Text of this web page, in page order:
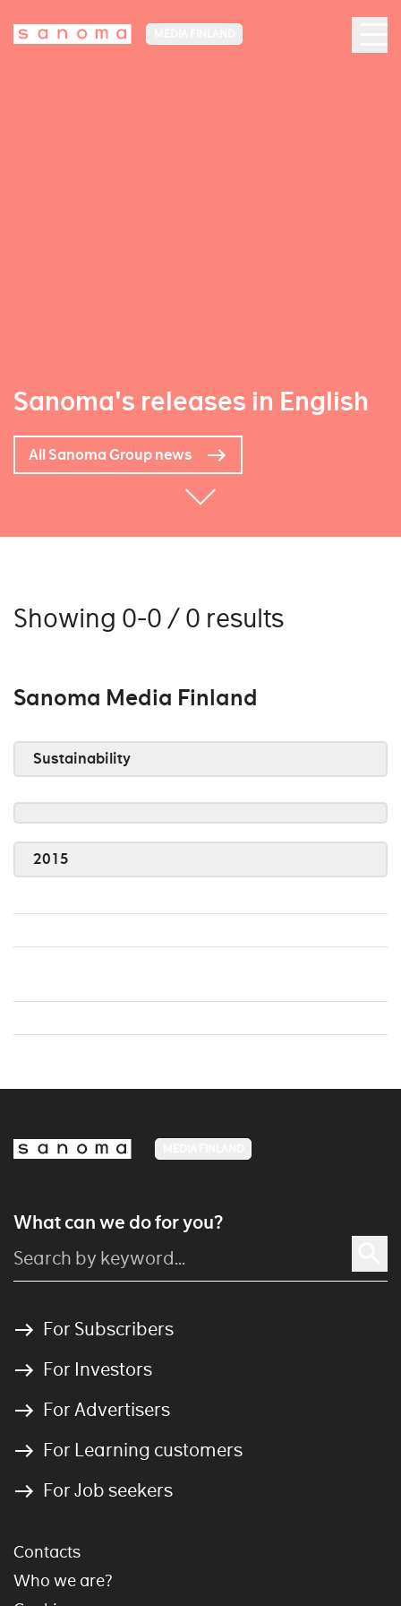
Sanoma's releases in English
All Sanoma Group news
Showing 0-0 / 0 results
Sanoma Media Finland
Sustainability
2015
What can we do for you?
For Subscribers
For Investors
For Advertisers
For Learning customers
For Job seekers
Contacts
Who we are?